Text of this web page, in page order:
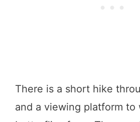
There is a short hike
and a viewing platform to